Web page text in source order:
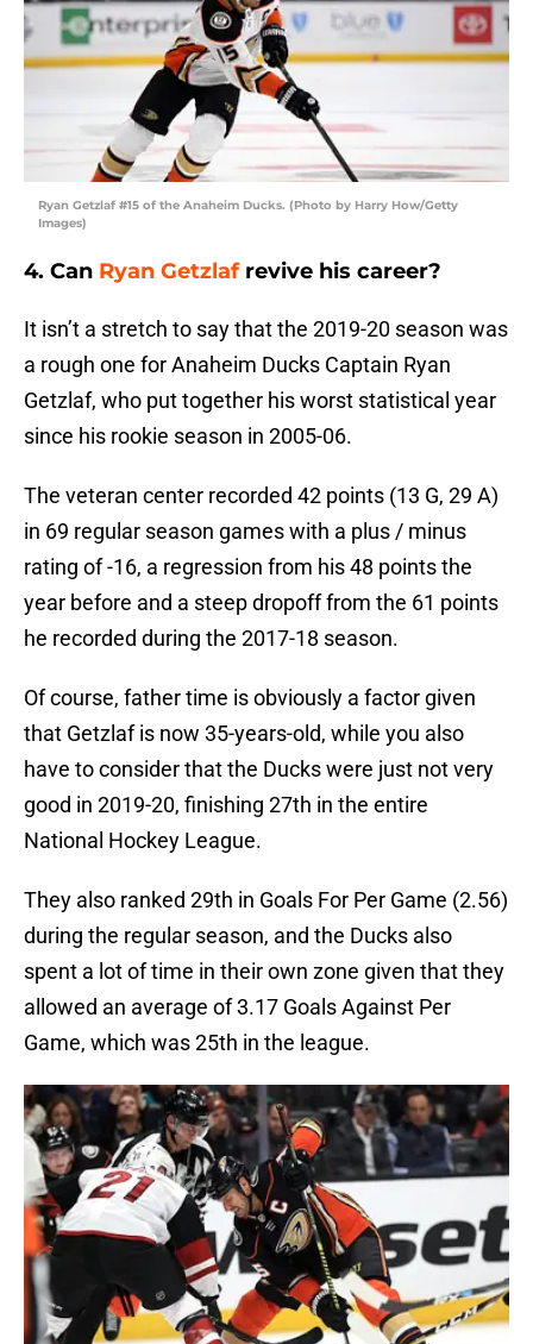
Ryan Getzlaf #15 of the Anaheim Ducks. (Photo by Harry How/Getty
Images)
4. Can Ryan Getzlafrevive his career?
It isn’t a stretch to say that the 2019-20 season was
a rough one for Anaheim Ducks Captain Ryan
Getzlaf, who put together his worst statistical year
since his rookie season in 2005-06.
The veteran center recorded 42 points (13 G, 29 A)
in 69 regular season games with a plus / minus
rating of -16, a regression from his 48 points the
year before and a steep dropoff from the 61 points
he recorded during the 2017-18 season.
Of course, father time is obviously a factor given
that Getzlaf is now 35-years-old, while you also
have to consider that the Ducks were just not very
good in 2019-20, finishing 27th in the entire
National Hockey League.
They also ranked 29th in Goals For Per Game (2.56)
during the regular season, and the Ducks also
spent a lot of time in their own zone given that they
allowed an average of 3.17 Goals Against Per
Game, which was 25th in the league.